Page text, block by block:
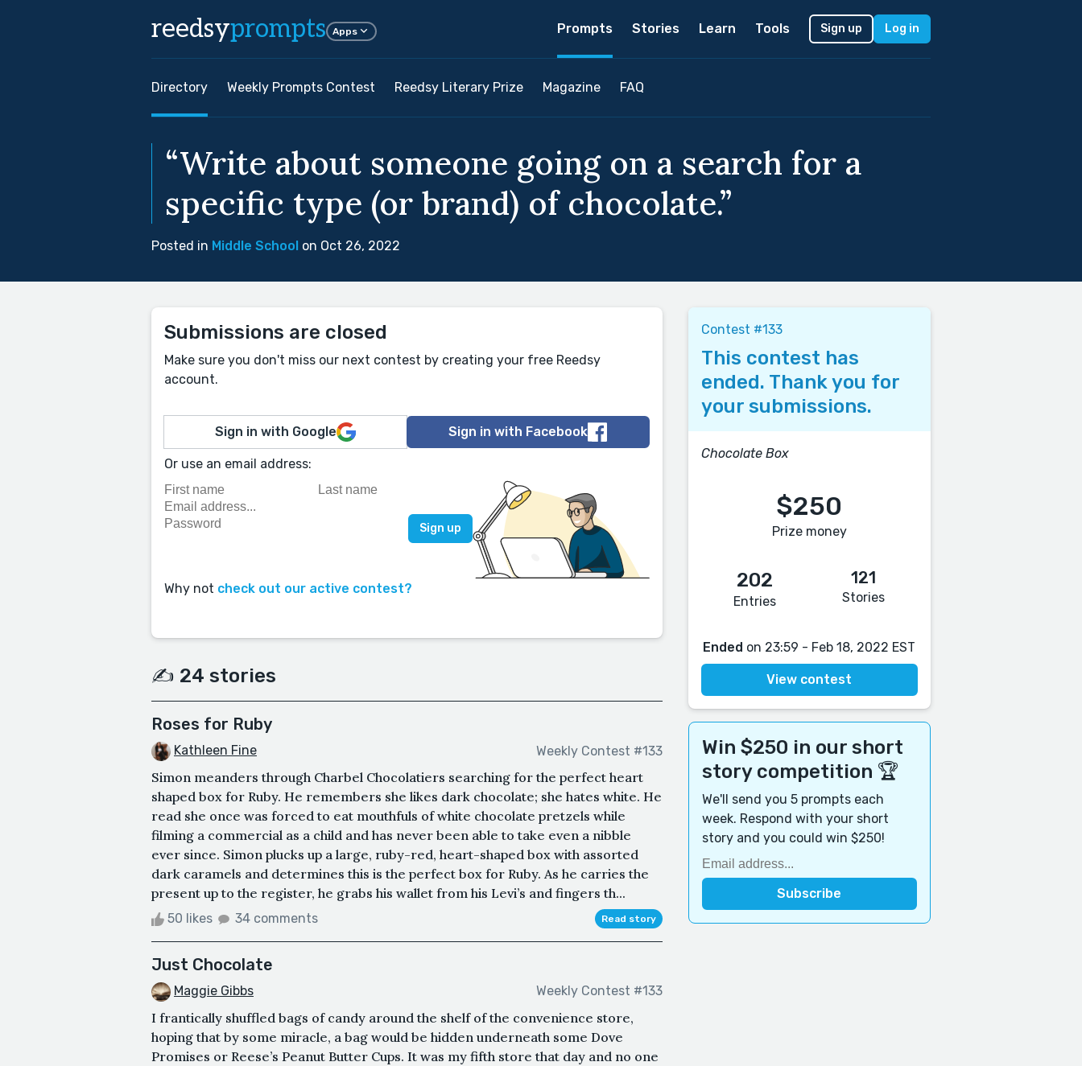
reedsyprompts Apps Prompts Stories Learn Tools Sign up Log in
Directory Weekly Prompts Contest Reedsy Literary Prize Magazine FAQ
“Write about someone going on a search for a
specific type (or brand) of chocolate.”
Posted in Middle School on Oct 26, 2022
Submissions are closed
Make sure you don't miss our next contest by creating your free Reedsy
account.
Sign in with Google Sign in with Facebook
Or use an email address:
Why not check out our active contest?
✍️ 24 stories
Roses for Ruby
Kathleen Fine Weekly Contest #133
Simon meanders through Charbel Chocolatiers searching for the perfect heart
shaped box for Ruby. He remembers she likes dark chocolate; she hates white. He
read she once was forced to eat mouthfuls of white chocolate pretzels while
filming a commercial as a child and has never been able to take even a nibble
ever since. Simon plucks up a large, ruby-red, heart-shaped box with assorted
dark caramels and determines this is the perfect box for Ruby. As he carries the
present up to the register, he grabs his wallet from his Levi’s and fingers th...
50 likes 34 comments Read story
Just Chocolate
Maggie Gibbs Weekly Contest #133
I frantically shuffled bags of candy around the shelf of the convenience store,
hoping that by some miracle, a bag would be hidden underneath some Dove
Promises or Reese’s Peanut Butter Cups. It was my fifth store that day and no one
Contest #133
This contest has
ended. Thank you for
your submissions.
Chocolate Box
$250
Prize money
202
Entries
121
Stories
Ended on 23:59 - Feb 18, 2022 EST
View contest
Win $250 in our short
story competition 🏆
We'll send you 5 prompts each
week. Respond with your short
story and you could win $250!